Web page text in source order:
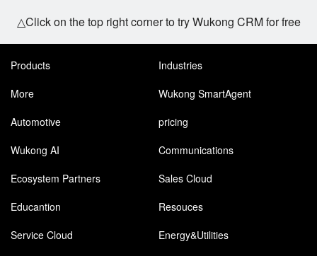
△Click on the top right corner to try Wukong CRM for free
Products
Industries
More
Wukong SmartAgent
Automotive
pricing
Wukong AI
Communications
Ecosystem Partners
Sales Cloud
Educantion
Resouces
Service Cloud
Energy&Utilities